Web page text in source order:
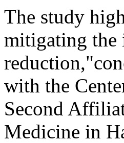
The study
mitigating the
with the
Second
Medicine in